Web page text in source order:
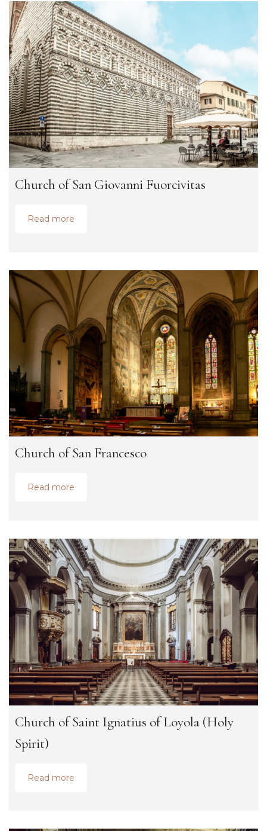
Church of San Giovanni Fuorcivitas
Read more
Church of San Francesco
Read more
Church of Saint Ignatius of Loyola (Holy
Spirit)
Read more